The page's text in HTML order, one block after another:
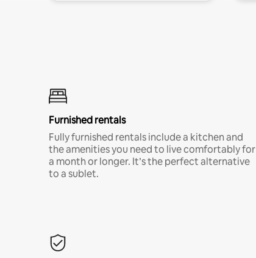
Furnished rentals
Fully furnished rentals include a kitchen and
the amenities you need to live comfortably for
a month or longer. It’s the perfect alternative
to a sublet.